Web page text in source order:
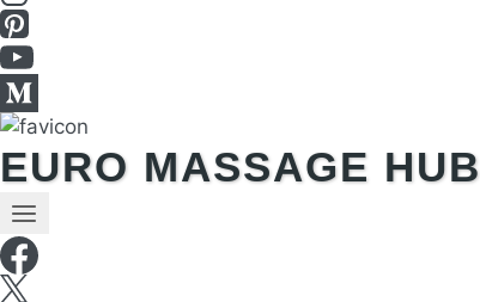
EURO MASSAGE HUB